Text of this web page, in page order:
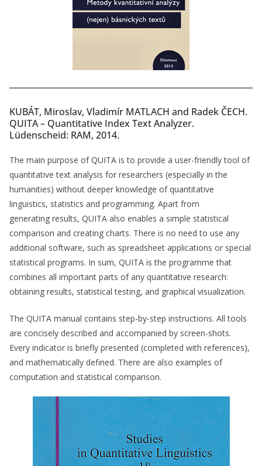
KUBÁT, Miroslav, Vladimír MATLACH and Radek ČECH.
QUITA – Quantitative Index Text Analyzer.
Lüdenscheid: RAM, 2014.
The main purpose of QUITA is to provide a user-friendly tool of
quantitative text analysis for researchers (especially in the
humanities) without deeper knowledge of quantitative
linguistics, statistics and programming. Apart from
generating results, QUITA also enables a simple statistical
comparison and creating charts. There is no need to use any
additional software, such as spreadsheet applications or special
statistical programs. In sum, QUITA is the programme that
combines all important parts of any quantitative research:
obtaining results, statistical testing, and graphical visualization.
The QUITA manual contains step-by-step instructions. All tools
are concisely described and accompanied by screen-shots.
Every indicator is briefly presented (completed with references),
and mathematically defined. There are also examples of
computation and statistical comparison.